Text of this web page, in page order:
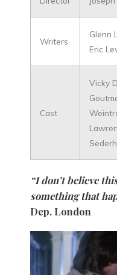
Writers
Glenn
Eric
Cast
Vicky
“I don’t believe
something that
Dep. London